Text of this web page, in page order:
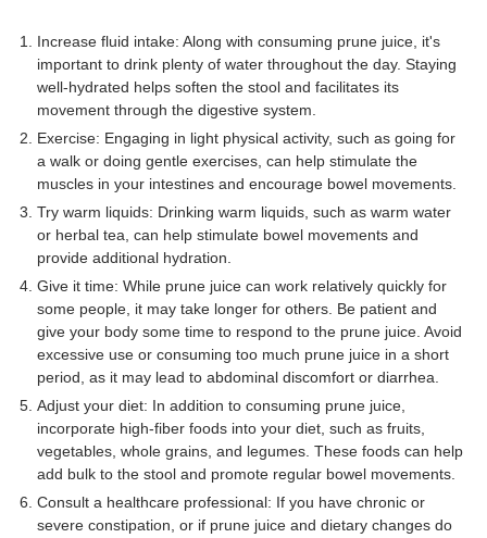
Increase fluid intake: Along with consuming prune juice, it's
important to drink plenty of water throughout the day. Staying
well-hydrated helps soften the stool and facilitates its
movement through the digestive system.
Exercise: Engaging in light physical activity, such as going for
a walk or doing gentle exercises, can help stimulate the
muscles in your intestines and encourage bowel movements.
Try warm liquids: Drinking warm liquids, such as warm water
or herbal tea, can help stimulate bowel movements and
provide additional hydration.
Give it time: While prune juice can work relatively quickly for
some people, it may take longer for others. Be patient and
give your body some time to respond to the prune juice. Avoid
excessive use or consuming too much prune juice in a short
period, as it may lead to abdominal discomfort or diarrhea.
Adjust your diet: In addition to consuming prune juice,
incorporate high-fiber foods into your diet, such as fruits,
vegetables, whole grains, and legumes. These foods can help
add bulk to the stool and promote regular bowel movements.
Consult a healthcare professional: If you have chronic or
severe constipation, or if prune juice and dietary changes do